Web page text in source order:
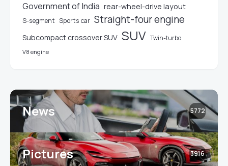
Government of India rear-wheel-drive layout
S-segment Sports car Straight-four engine
Subcompact crossover SUV SUV Twin-turbo
V8 engine
News 5772
Pictures 3916